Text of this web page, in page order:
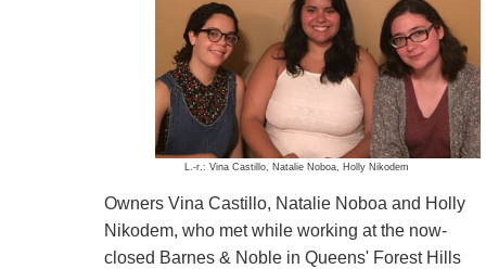
L.-r.: Vina Castillo, Natalie Noboa, Holly Nikodem
Owners Vina Castillo, Natalie Noboa and Holly
Nikodem, who met while working at the now-
closed Barnes & Noble in Queens' Forest Hills